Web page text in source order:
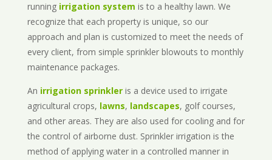
running irrigation system is to a healthy lawn. We
recognize that each property is unique, so our
approach and plan is customized to meet the needs of
every client, from simple sprinkler blowouts to monthly
maintenance packages.
An irrigation sprinkleris a device used to irrigate
agricultural crops, lawns, landscapes, golf courses,
and other areas. They are also used for cooling and for
the control of airborne dust. Sprinkler irrigation is the
method of applying water in a controlled manner in